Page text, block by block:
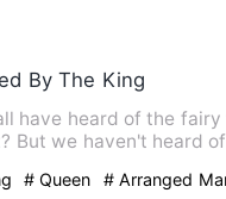
By The King
have heard of the fairy
# Queen # Arranged